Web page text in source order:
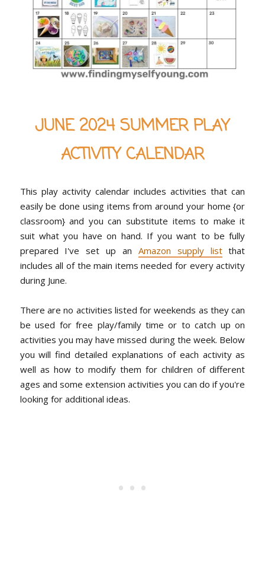
JUNE 2024 SUMMER PLAY
ACTIVITY CALENDAR
This play activity calendar includes activities that can
easily be done using items from around your home {or
classroom} and you can substitute items to make it
suit what you have on hand. If you want to be fully
prepared I've set up an Amazon supply listthat
includes all of the main items needed for every activity
during June.
There are no activities listed for weekends as they can
be used for free play/family time or to catch up on
activities you may have missed during the week. Below
you will find detailed explanations of each activity as
well as how to modify them for children of different
ages and some extension activities you can do if you're
looking for additional ideas.